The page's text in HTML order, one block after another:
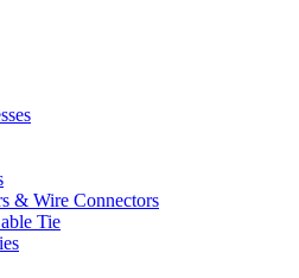
& Wire Connectors
Tie